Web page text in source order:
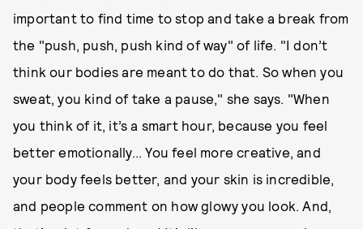
important to find time to stop and take a break from
the "push, push, push kind of way" of life. "I don’t
think our bodies are meant to do that. So when you
sweat, you kind of take a pause," she says. "When
you think of it, it’s a smart hour, because you feel
better emotionally... You feel more creative, and
your body feels better, and your skin is incredible,
and people comment on how glowy you look. And,